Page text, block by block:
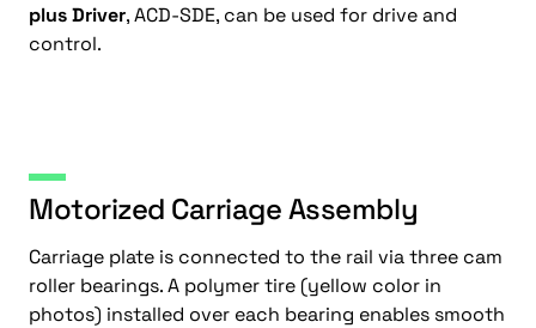
plus Driver, ACD-SDE, can be used for drive and
control.
Motorized Carriage Assembly
Carriage plate is connected to the rail via three cam
roller bearings. A polymer tire (yellow color in
photos) installed over each bearing enables smooth